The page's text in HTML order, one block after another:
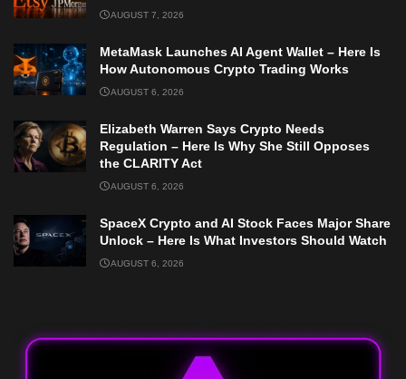
AUGUST 7, 2026
MetaMask Launches AI Agent Wallet – Here Is
How Autonomous Crypto Trading Works
AUGUST 6, 2026
Elizabeth Warren Says Crypto Needs
Regulation – Here Is Why She Still Opposes
the CLARITY Act
AUGUST 6, 2026
SpaceX Crypto and AI Stock Faces Major Share
Unlock – Here Is What Investors Should Watch
AUGUST 6, 2026